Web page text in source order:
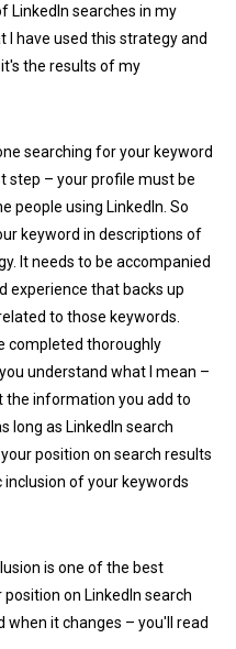
LinkedIn searches in my
I have used this strategy and
the results of my
searching for your keyword
step – your profile must be
people using LinkedIn. So
keyword in descriptions of
It needs to be accompanied
experience that backs up
to those keywords.
completed thoroughly
understand what I mean –
the information you add to
long as LinkedIn search
position on search results
of your keywords
is one of the best
on LinkedIn search
when it changes – you'll read